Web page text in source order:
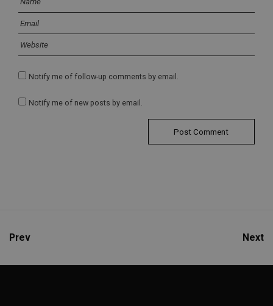
Notify me of follow-up comments by email.
Notify me of new posts by email.
Prev Next